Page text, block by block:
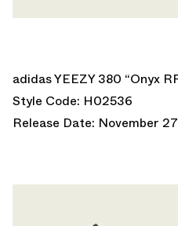
adidas YEEZY 380 “Onyx
Style Code: H02536
Release Date: November